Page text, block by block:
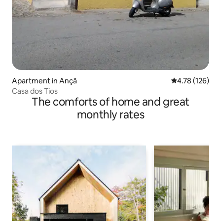
Apartment in Ançã 4.78 out of 5
4.78 (126)
Casa dos Tios
The comforts of home and great
monthly rates